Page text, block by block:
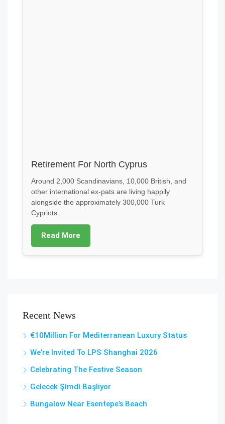
Retirement For North Cyprus
Around 2,000 Scandinavians, 10,000 British, and
other international ex-pats are living happily
alongside the approximately 300,000 Turk
Cypriots.
Read More
Recent News
€10Million For Mediterranean Luxury Status
We’re Invited To LPS Shanghai 2026
Celebrating The Festive Season
Gelecek Şi̇mdi̇ Başliyor
Bungalow Near Esentepe’s Beach